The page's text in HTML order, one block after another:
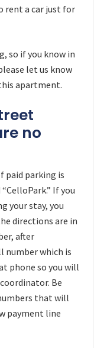
rent a car just for
so if you know in
let us know
apartment.
no
paid parking is
If you
your stay, you
directions are in
after
number which is
phone so you will
Be
that will
payment line